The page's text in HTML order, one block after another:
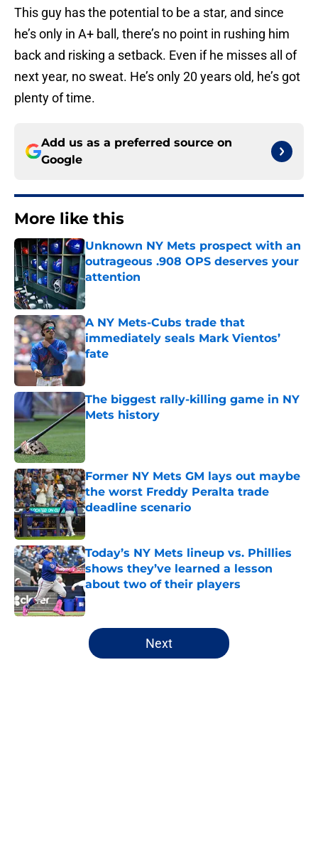
This guy has the potential to be a star, and since
he’s only in A+ ball, there’s no point in rushing him
back and risking a setback. Even if he misses all of
next year, no sweat. He’s only 20 years old, he’s got
plenty of time.
Add us as a preferred source on
Google
More like this
Unknown NY Mets prospect with an
outrageous .908 OPS deserves your
attention
Published by on Invalid Date
A NY Mets-Cubs trade that
immediately seals Mark Vientos’
fate
Published by on Invalid Date
The biggest rally-killing game in NY
Mets history
Published by on Invalid Date
Former NY Mets GM lays out maybe
the worst Freddy Peralta trade
deadline scenario
Today’s NY Mets lineup vs. Phillies
shows they’ve learned a lesson
about two of their players
Published by on Invalid Date
5 related articles loaded
Next